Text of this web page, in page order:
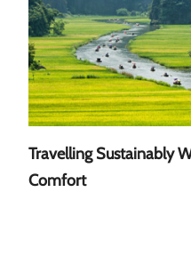
Travelling Sustainably
Comfort